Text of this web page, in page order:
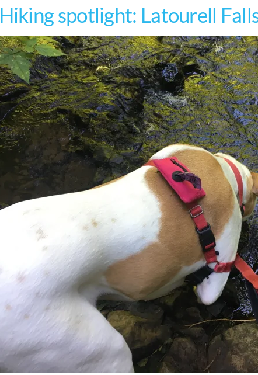
Hiking spotlight: Latourell